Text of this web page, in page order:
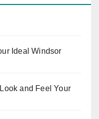
Ideal Windsor
and Feel Your